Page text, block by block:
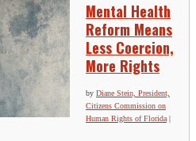
Mental Health
Reform Means
Less Coercion,
More Rights
by Diane Stein, President,
Citizens Commission on
Human Rights of Florida|